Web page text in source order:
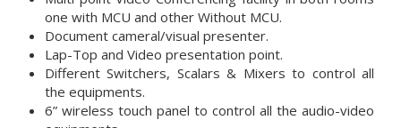
one with MCU and other Without MCU.
Document cameral/visual presenter.
Lap-Top and Video presentation point.
Different Switchers, Scalars & Mixers to control all
the equipments.
6” wireless touch panel to control all the audio-video